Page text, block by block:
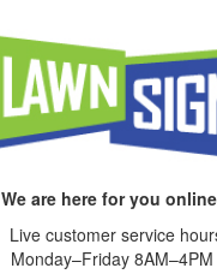
We are here for you
Live customer service
Monday–Friday